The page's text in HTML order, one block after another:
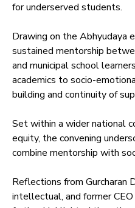
for underserved students.
Drawing on the Abhyudaya
sustained mentorship
and municipal school
academics to socio-
building and continuity of
Set within a wider national
equity, the convening
combine mentorship with
Reflections from Gurcharan
intellectual, and former